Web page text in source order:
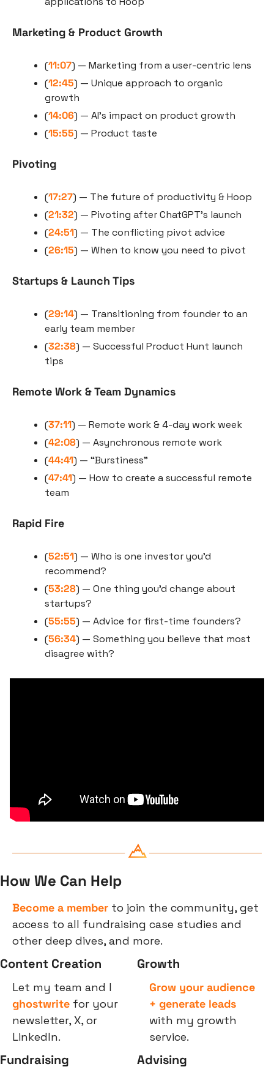
Marketing & Product Growth
(11:07) — Marketing from a user-centric lens
(12:45) — Unique approach to organic
growth
(14:06) — AI’s impact on product growth
(15:55) — Product taste
Pivoting
(17:27) — The future of productivity & Hoop
(21:32) — Pivoting after ChatGPT’s launch
(24:51) — The conflicting pivot advice
(26:15) — When to know you need to pivot
Startups & Launch Tips
(29:14) — Transitioning from founder to an
early team member
(32:38) — Successful Product Hunt launch
tips
Remote Work & Team Dynamics
(37:11) — Remote work & 4-day work week
(42:08) — Asynchronous remote work
(44:41) — “Burstiness”
(47:41) — How to create a successful remote
team
Rapid Fire
(52:51) — Who is one investor you’d
recommend?
(53:28) — One thing you’d change about
startups?
(55:55) — Advice for first-time founders?
(56:34) — Something you believe that most
disagree with?
How We Can Help
Become a member to join the community, get
access to all fundraising case studies and
other deep dives, and more.
Content Creation
ghostwrite for your
newsletter, X, or
LinkedIn.
Growth
Grow your audience
+ generate leads
with my growth
service.
Fundraising Advising